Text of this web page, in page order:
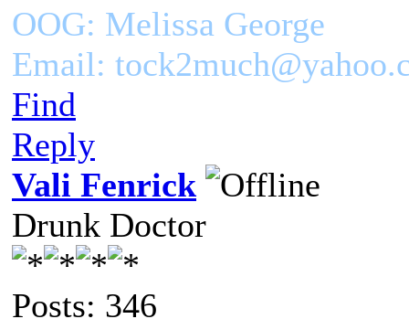
OOG: Melissa George
Email:
Find
Reply
Vali Fenrick
Drunk Doctor
Posts: 346